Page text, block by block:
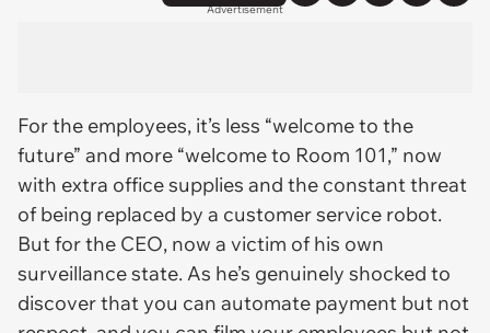
Advertisement
For the employees, it’s less “welcome to the
future” and more “welcome to Room 101,” now
with extra office supplies and the constant threat
of being replaced by a customer service robot.
But for the CEO, now a victim of his own
surveillance state. As he’s genuinely shocked to
discover that you can automate payment but not